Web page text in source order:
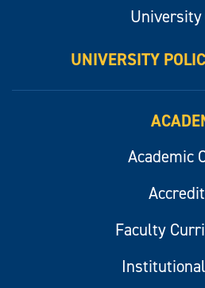
University
UNIVERSITY
Academic
Faculty